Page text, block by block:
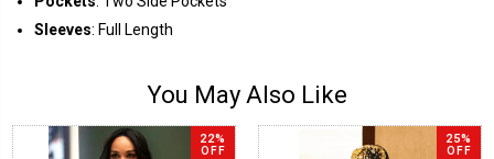
Sleeves: Full Length
You May Also Like
22%
OFF
25%
OFF